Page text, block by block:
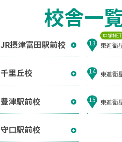
校舎一
JR摂津富田駅前校
千里丘校
豊津駅前校
守口駅前校
中学NET
13 東進衛
14 東進衛
15 東進衛